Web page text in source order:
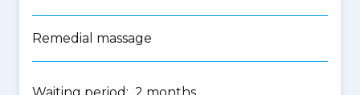
Remedial massage